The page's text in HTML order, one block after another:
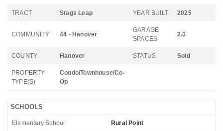
TRACT Stags Leap YEAR BUILT 2025
COMMUNITY 44 - Hanover
GARAGE
SPACES
2.0
COUNTY Hanover STATUS Sold
PROPERTY
TYPE(S)
Condo/Townhouse/Co-
Op
SCHOOLS
Elementary School Rural Point